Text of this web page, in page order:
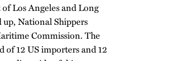
Los Angeles and Long
up, National Shippers
Commission. The
of 12 US importers and 12